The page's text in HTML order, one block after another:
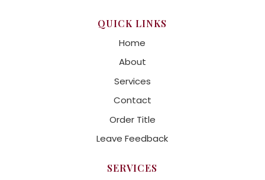
QUICK LINKS
Home
About
Services
Contact
Order Title
Leave Feedback
SERVICES